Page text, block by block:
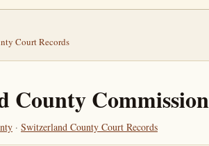
Court Records
County
· Switzerland County Court Records